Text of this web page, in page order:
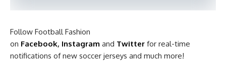
Follow Football Fashion
on Facebook, Instagram and Twitter for real-time
notifications of new soccer jerseys and much more!